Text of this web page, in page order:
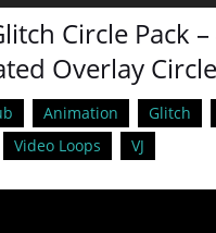
Circle Pack –
Overlay
Animation Glitch
Video Loops
VJ